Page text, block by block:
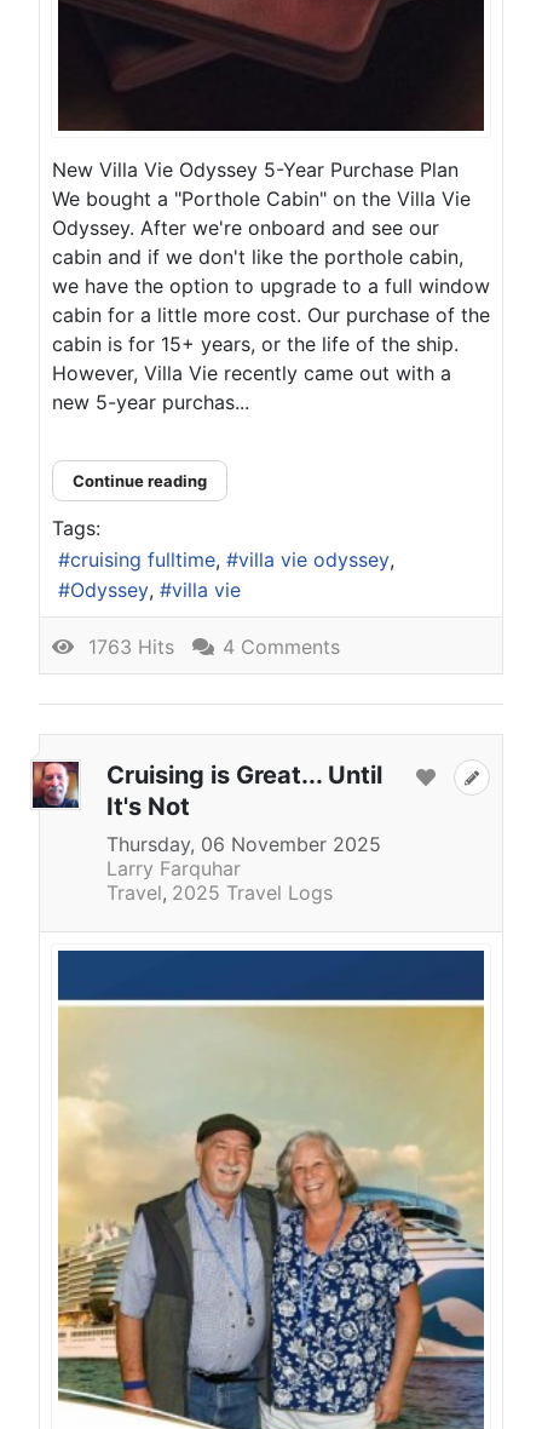
New Villa Vie Odyssey 5-Year Purchase Plan
We bought a "Porthole Cabin" on the Villa Vie
Odyssey. After we're onboard and see our
cabin and if we don't like the porthole cabin,
we have the option to upgrade to a full window
cabin for a little more cost. Our purchase of the
cabin is for 15+ years, or the life of the ship.
However, Villa Vie recently came out with a
new 5-year purchas...
Continue reading
Tags:
cruising fulltime
villa vie odyssey
Odyssey
villa vie
1763 Hits 4 Comments
Cruising is Great... Until
It's Not
Thursday, 06 November 2025
Larry Farquhar
Travel 2025 Travel Logs